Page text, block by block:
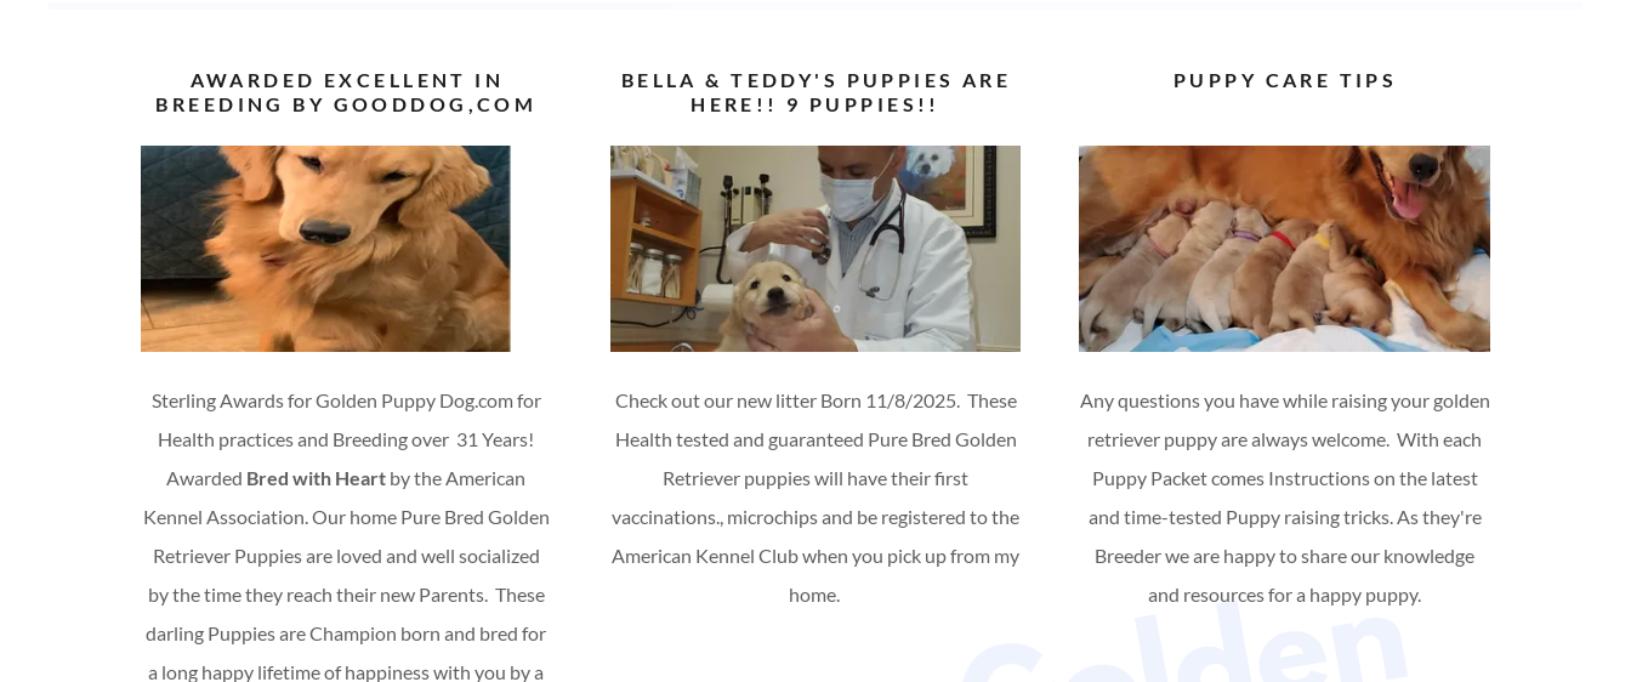
AWARDED EXCELLENT IN
BREEDING BY GOODDOG,COM
Sterling Awards for Golden Puppy Dog.com for
Health practices and Breeding over 31 Years!
Awarded Bred with Heart by the American
Kennel Association. Our home Pure Bred Golden
Retriever Puppies are loved and well socialized
by the time they reach their new Parents. These
darling Puppies are Champion born and bred for
a long happy lifetime of happiness with you by a
BELLA & TEDDY'S PUPPIES ARE
HERE!! 9 PUPPIES!!
Check out our new litter Born 11/8/2025. These
Health tested and guaranteed Pure Bred Golden
Retriever puppies will have their first
vaccinations., microchips and be registered to the
American Kennel Club when you pick up from my
home.
PUPPY CARE TIPS
Any questions you have while raising your golden
retriever puppy are always welcome. With each
Puppy Packet comes Instructions on the latest
and time-tested Puppy raising tricks. As they're
Breeder we are happy to share our knowledge
and resources for a happy puppy.